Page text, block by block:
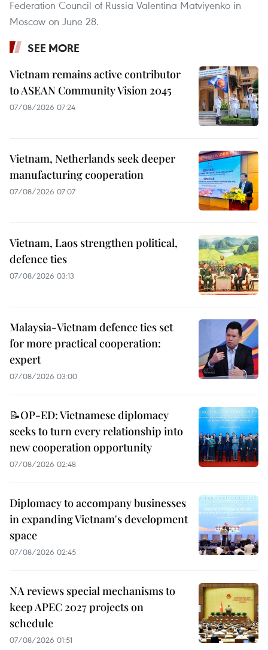
Federation Council of Russia Valentina Matviyenko in
Moscow on June 28.
SEE MORE
Vietnam remains active contributor
to ASEAN Community Vision 2045
07/08/2026 07:24
Vietnam, Netherlands seek deeper
manufacturing cooperation
07/08/2026 07:07
Vietnam, Laos strengthen political,
defence ties
07/08/2026 03:13
Malaysia-Vietnam defence ties set
for more practical cooperation:
expert
07/08/2026 03:00
📝OP-ED: Vietnamese diplomacy
seeks to turn every relationship into
new cooperation opportunity
07/08/2026 02:48
Diplomacy to accompany businesses
in expanding Vietnam's development
space
07/08/2026 02:45
NA reviews special mechanisms to
keep APEC 2027 projects on
schedule
07/08/2026 01:51